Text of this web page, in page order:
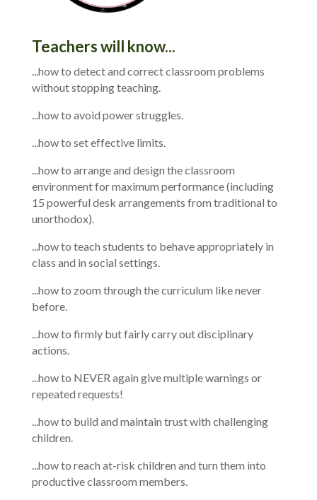
Teachers will know...
...how to detect and correct classroom problems
without stopping teaching.
...how to avoid power struggles.
...how to set effective limits.
...how to arrange and design the classroom
environment for maximum performance (including
15 powerful desk arrangements from traditional to
unorthodox).
...how to teach students to behave appropriately in
class and in social settings.
...how to zoom through the curriculum like never
before.
...how to firmly but fairly carry out disciplinary
actions.
...how to NEVER again give multiple warnings or
repeated requests!
...how to build and maintain trust with challenging
children.
...how to reach at-risk children and turn them into
productive classroom members.